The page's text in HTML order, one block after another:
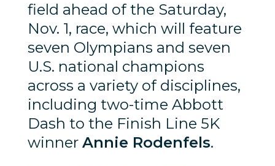
field ahead of the Saturday,
Nov. 1, race, which will feature
seven Olympians and seven
U.S. national champions
across a variety of disciplines,
including two-time Abbott
Dash to the Finish Line 5K
winner Annie Rodenfels.